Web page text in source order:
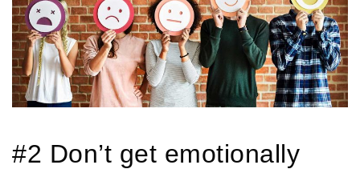
#2 Don’t get emotionally